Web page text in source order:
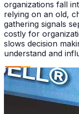
organizations fall
relying on an old,
gathering signals
costly for
slows decision
understand and